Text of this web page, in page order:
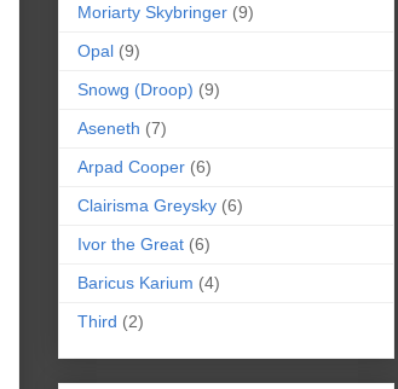
Moriarty Skybringer (9)
Opal (9)
Snowg (Droop) (9)
Aseneth (7)
Arpad Cooper (6)
Clairisma Greysky (6)
Ivor the Great (6)
Baricus Karium (4)
Third (2)